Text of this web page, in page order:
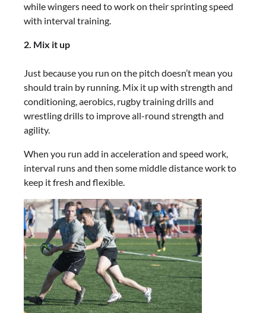
while wingers need to work on their sprinting speed
with interval training.
2. Mix it up
Just because you run on the pitch doesn’t mean you
should train by running. Mix it up with strength and
conditioning, aerobics, rugby training drills and
wrestling drills to improve all-round strength and
agility.
When you run add in acceleration and speed work,
interval runs and then some middle distance work to
keep it fresh and flexible.